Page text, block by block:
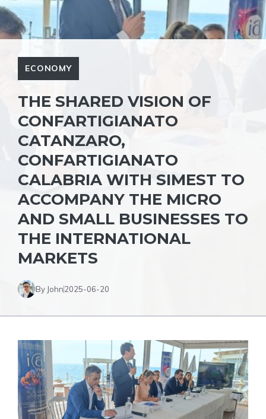
ECONOMY
THE SHARED VISION OF
CONFARTIGIANATO
CATANZARO,
CONFARTIGIANATO
CALABRIA WITH SIMEST TO
ACCOMPANY THE MICRO
AND SMALL BUSINESSES TO
THE INTERNATIONAL
MARKETS
By John2025-06-20